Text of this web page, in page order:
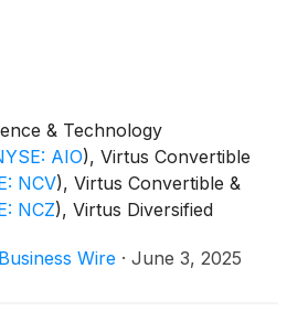
& Technology
AIO), Virtus Convertible
NCV), Virtus Convertible &
NCZ), Virtus Diversified
Strategy Fund( NYSE:
Business Wire · June 3, 2025